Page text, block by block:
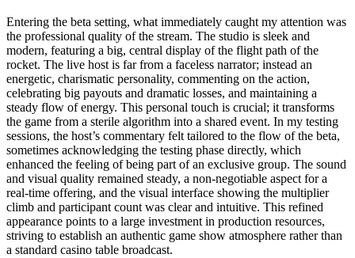
Entering the beta setting, what immediately caught my attention was
the professional quality of the stream. The studio is sleek and
modern, featuring a big, central display of the flight path of the
rocket. The live host is far from a faceless narrator; instead an
energetic, charismatic personality, commenting on the action,
celebrating big payouts and dramatic losses, and maintaining a
steady flow of energy. This personal touch is crucial; it transforms
the game from a sterile algorithm into a shared event. In my testing
sessions, the host’s commentary felt tailored to the flow of the beta,
sometimes acknowledging the testing phase directly, which
enhanced the feeling of being part of an exclusive group. The sound
and visual quality remained steady, a non-negotiable aspect for a
real-time offering, and the visual interface showing the multiplier
climb and participant count was clear and intuitive. This refined
appearance points to a large investment in production resources,
striving to establish an authentic game show atmosphere rather than
a standard casino table broadcast.